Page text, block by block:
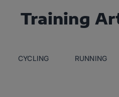
Training
CYCLING RUNNING